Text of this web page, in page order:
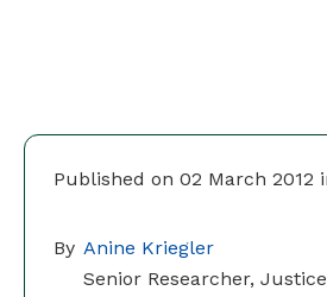
Published on 02 March 2012
By Anine Kriegler
Senior Researcher,